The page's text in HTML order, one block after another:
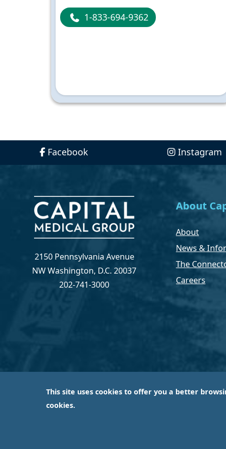
This site uses cookies to offer you a better
cookies.
1-833-694-9362
Facebook Instagram
2150 Pennsylvania Avenue
NW Washington, D.C. 20037
202-741-3000
About
About
News &
The
Careers
Capital Medical Group is operated by a